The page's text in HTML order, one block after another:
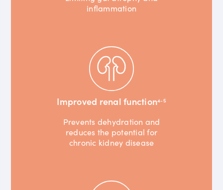
inflammation
Improved renal function4-5
Prevents dehydration and
reduces the potential for
chronic kidney disease